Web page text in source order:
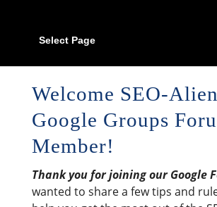
Select Page
Welcome SEO-Alien
Google Groups
Member!
Thank you for joining our Google
wanted to share a few tips and